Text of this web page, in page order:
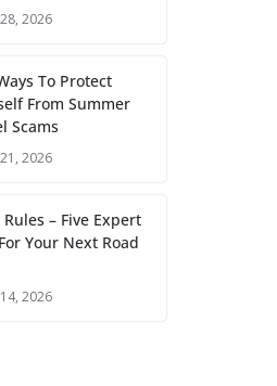
2026
To Protect
From Summer
Scams
2026
Rules – Five Expert
Your Next Road
2026